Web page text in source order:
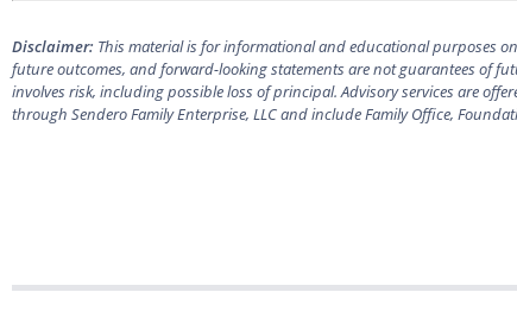
Disclaimer: This material is for informational and educational purposes
future outcomes, and forward-looking statements are not guarantees of
involves risk, including possible loss of principal. Advisory services are
through Sendero Family Enterprise, LLC and include Family Office,